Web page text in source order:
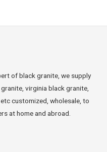
of black granite, we supply
virginia black granite,
customized, wholesale, to
at home and abroad.